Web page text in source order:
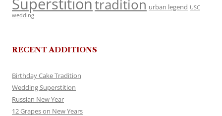
Superstitiontradition urban legend USC
wedding
RECENT ADDITIONS
Birthday Cake Tradition
Wedding Superstition
Russian New Year
12 Grapes on New Years